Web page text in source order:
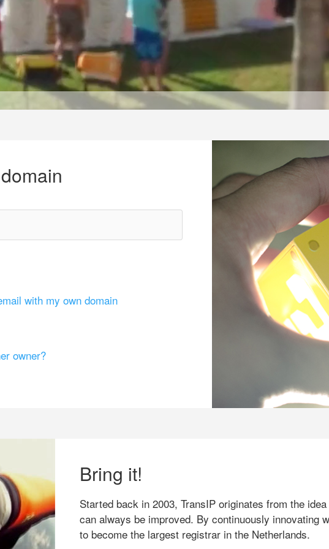
with my own domain
owner?
Bring it!
Started back in 2003, TransIP originates from the
can always be improved. By continuously innovating
to become the largest registrar in the Netherlands.